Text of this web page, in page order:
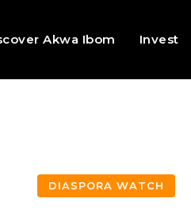
Akwa Ibom Invest
DIASPORA WATCH